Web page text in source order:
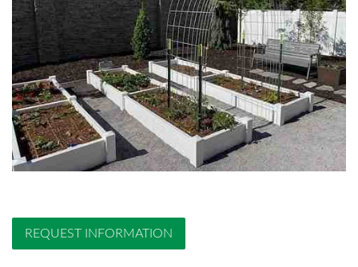
REQUEST INFORMATION